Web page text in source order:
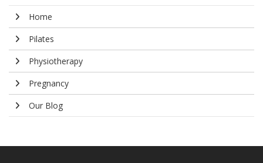
Home
Pilates
Physiotherapy
Pregnancy
Our Blog